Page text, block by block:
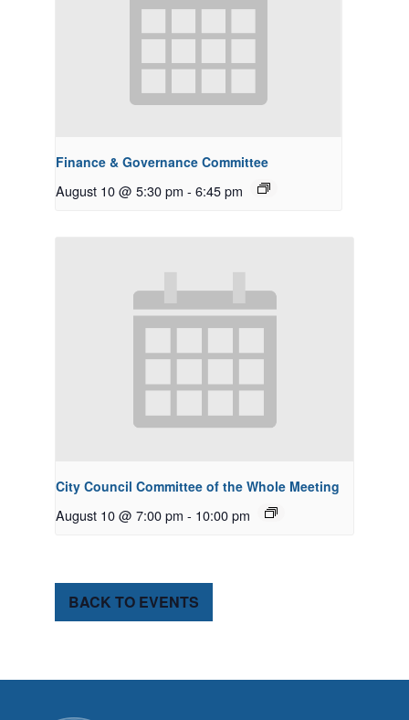
Finance & Governance Committee
August 10 @ 5:30 pm - 6:45 pm
City Council Committee of the Whole Meeting
August 10 @ 7:00 pm - 10:00 pm
BACK TO EVENTS